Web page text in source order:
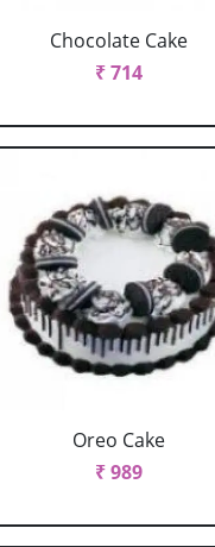
Chocolate Cake
₹ 714
Oreo Cake
₹ 989